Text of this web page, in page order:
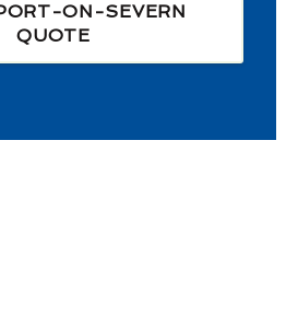
ON-SEVERN
QUOTE